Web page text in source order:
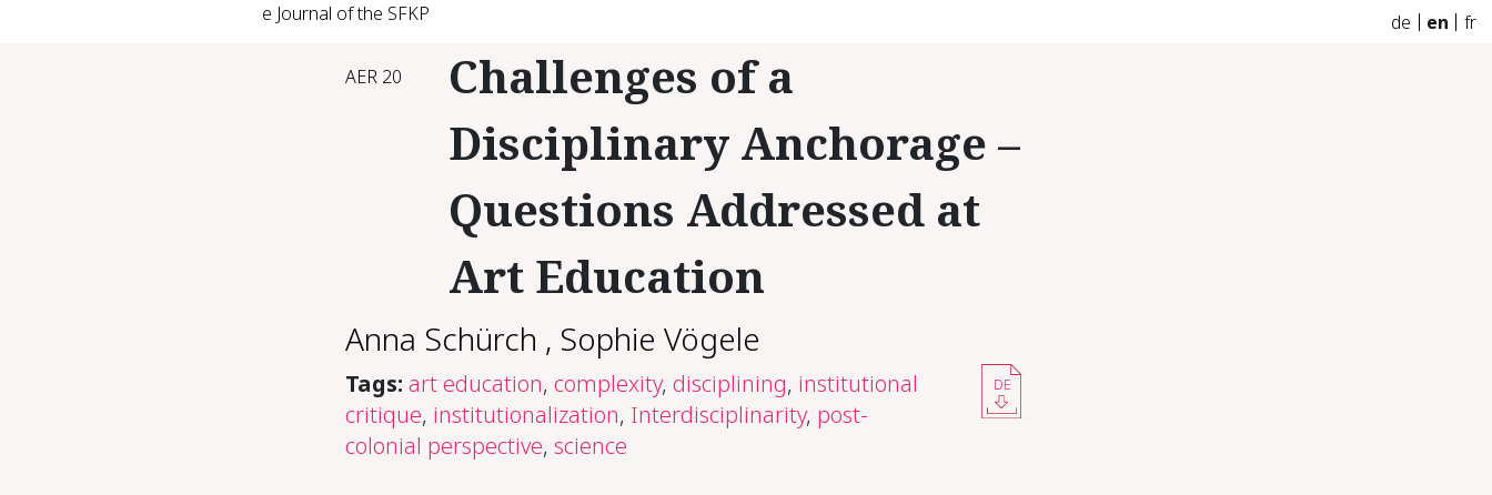
e Journal of the SFKP de en fr
AER 20
Challenges of a
Disciplinary Anchorage –
Questions Addressed at
Art Education
Anna Schürch , Sophie Vögele
Tags: art education, complexity, disciplining, institutional
critique, institutionalization, Interdisciplinarity, post-
colonial perspective, science
DE